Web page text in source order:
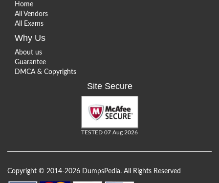
Home
All Vendors
All Exams
Why Us
About us
Guarantee
DMCA & Copyrights
Site Secure
TESTED 07 Aug 2026
Copyright © 2014-2026 DumpsPedia. All Rights Reserved